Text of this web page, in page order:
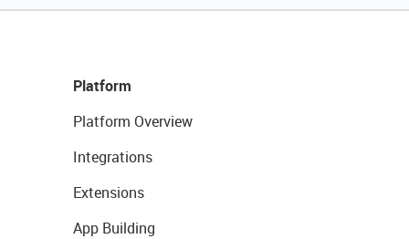
Platform
Platform Overview
Integrations
Extensions
App Building